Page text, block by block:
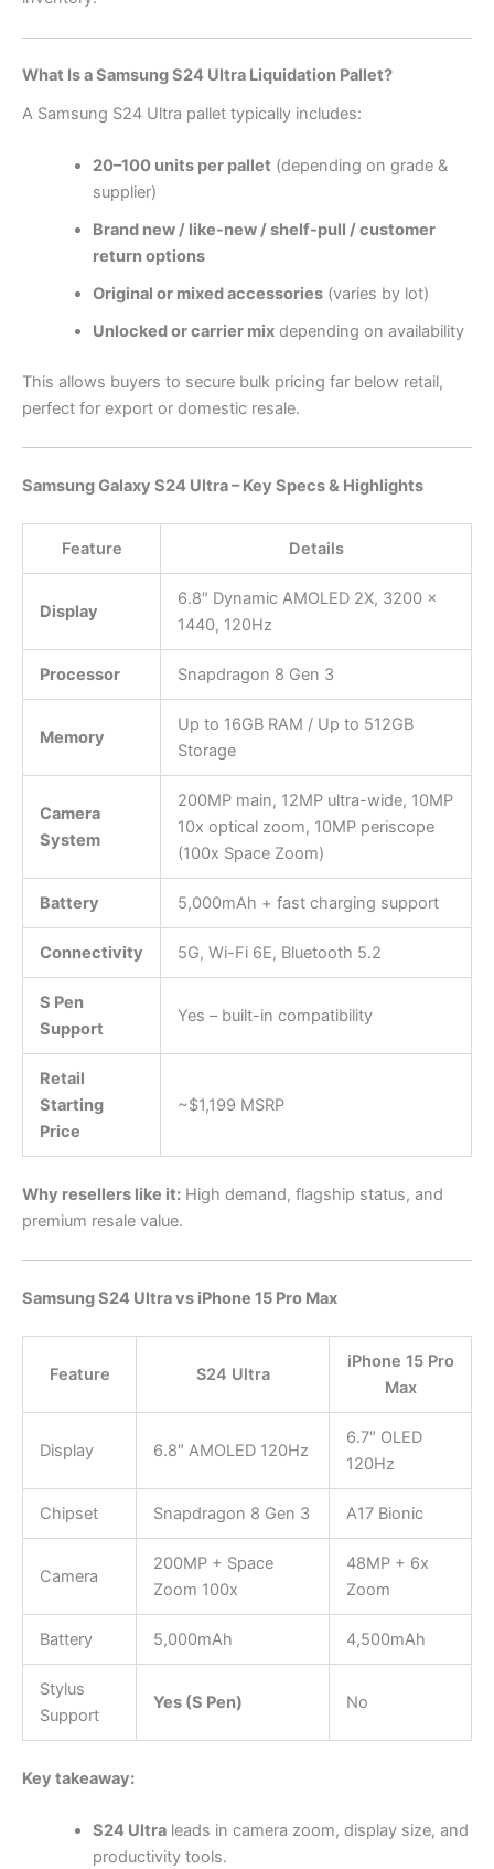
What Is a Samsung S24 Ultra Liquidation Pallet?
A Samsung S24 Ultra pallet typically includes:
20–100 units per pallet (depending on grade &
supplier)
Brand new / like-new / shelf-pull / customer
return options
Original or mixed accessories(varies by lot)
Unlocked or carrier mixdepending on availability
This allows buyers to secure bulk pricing far below retail,
perfect for export or domestic resale.
Samsung Galaxy S24 Ultra – Key Specs & Highlights
Feature Details
Display
6.8″ Dynamic AMOLED 2X, 3200 ×
1440, 120Hz
Processor Snapdragon 8 Gen 3
Memory
Up to 16GB RAM / Up to 512GB
Storage
Camera
System
200MP main, 12MP ultra-wide, 10MP
10x optical zoom, 10MP periscope
(100x Space Zoom)
Battery 5,000mAh + fast charging support
Connectivity 5G, Wi-Fi 6E, Bluetooth 5.2
S Pen
Support
Yes – built-in compatibility
Retail
Starting
Price
~$1,199 MSRP
Why resellers like it: High demand, flagship status, and
premium resale value.
Samsung S24 Ultra vs iPhone 15 Pro Max
Feature S24 Ultra
iPhone 15 Pro
Max
Display 6.8″ AMOLED 120Hz
6.7″ OLED
120Hz
Chipset Snapdragon 8 Gen 3 A17 Bionic
Camera
200MP + Space
Zoom 100x
48MP + 6x
Zoom
Battery 5,000mAh 4,500mAh
Stylus
Support
Yes (S Pen) No
Key takeaway:
S24 Ultraleads in camera zoom, display size, and
productivity tools.